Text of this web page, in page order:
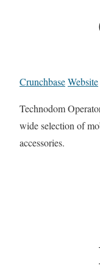
CrunchbaseWebsite
Technodom
wide selection of
accessories.